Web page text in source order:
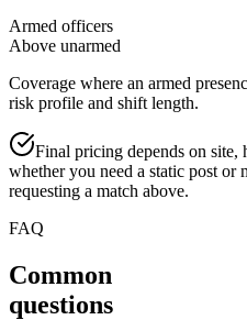
Armed officers
Above unarmed
Coverage where an armed
risk profile and shift length.
Final pricing depends on site,
whether you need a static post
requesting a match above.
FAQ
Common
questions